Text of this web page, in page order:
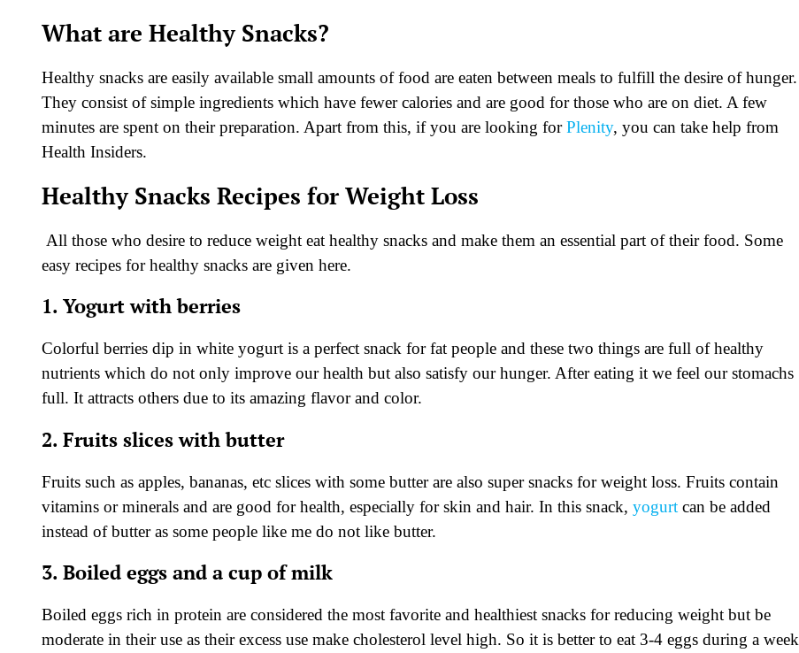
What are Healthy Snacks?
Healthy snacks are easily available small amounts of food are eaten between meals to fulfill the desire of hunger.
They consist of simple ingredients which have fewer calories and are good for those who are on diet. A few
minutes are spent on their preparation. Apart from this, if you are looking forPlenity, you can take help from
Health Insiders.
Healthy Snacks Recipes for Weight Loss
All those who desire to reduce weight eat healthy snacks and make them an essential part of their food. Some
easy recipes for healthy snacks are given here.
1. Yogurt with berries
Colorful berries dip in white yogurt is a perfect snack for fat people and these two things are full of healthy
nutrients which do not only improve our health but also satisfy our hunger. After eating it we feel our stomachs
full. It attracts others due to its amazing flavor and color.
2. Fruits slices with butter
Fruits such as apples, bananas, etc slices with some butter are also super snacks for weight loss. Fruits contain
vitamins or minerals and are good for health, especially for skin and hair. In this snack, yogurt can be added
instead of butter as some people like me do not like butter.
3. Boiled eggs and a cup of milk
Boiled eggs rich in protein are considered the most favorite and healthiest snacks for reducing weight but be
moderate in their use as their excess use make cholesterol level high. So it is better to eat 3-4 eggs during a week